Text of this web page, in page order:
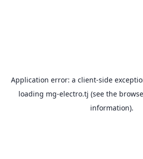
Application error: a client-side
loading mg-electro.tj (see the
information).